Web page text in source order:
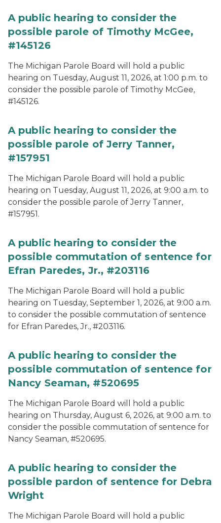
A public hearing to consider the
possible parole of Timothy McGee,
#145126
The Michigan Parole Board will hold a public
hearing on Tuesday, August 11, 2026, at 1:00 p.m. to
consider the possible parole of Timothy McGee,
#145126.
A public hearing to consider the
possible parole of Jerry Tanner,
#157951
The Michigan Parole Board will hold a public
hearing on Tuesday, August 11, 2026, at 9:00 a.m. to
consider the possible parole of Jerry Tanner,
#157951.
A public hearing to consider the
possible commutation of sentence for
Efran Paredes, Jr., #203116
The Michigan Parole Board will hold a public
hearing on Tuesday, September 1, 2026, at 9:00 a.m.
to consider the possible commutation of sentence
for Efran Paredes, Jr., #203116.
A public hearing to consider the
possible commutation of sentence for
Nancy Seaman, #520695
The Michigan Parole Board will hold a public
hearing on Thursday, August 6, 2026, at 9:00 a.m. to
consider the possible commutation of sentence for
Nancy Seaman, #520695.
A public hearing to consider the
possible pardon of sentence for Debra
Wright
The Michigan Parole Board will hold a public